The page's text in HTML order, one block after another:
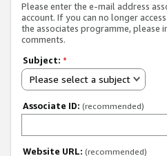
Please enter the e-mail address
account. If you can no longer
the associates programme, please
comments.
Subject: *
Please select a subject
Associate ID: (recommended)
Website URL: (recommended)